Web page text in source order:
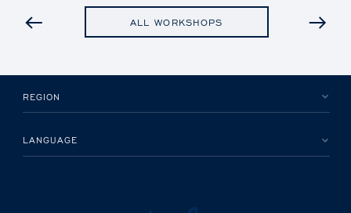
PREVIOUS
ALL WORKSHOPS
REGION
LANGUAGE